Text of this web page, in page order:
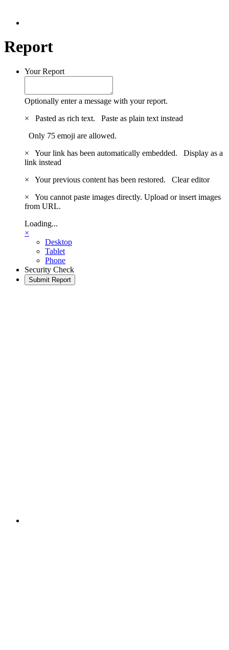
Report
Your Report
Optionally enter a message with your report.
×
Pasted as rich text. Paste as plain text instead
Only 75 emoji are allowed.
×
Your link has been automatically embedded. Display as a
link instead
×
Your previous content has been restored. Clear editor
×
You cannot paste images directly. Upload or insert images
from URL.
Loading...
×
Desktop
Tablet
Phone
Security Check
Submit Report